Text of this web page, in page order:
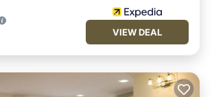
VIEW DEAL